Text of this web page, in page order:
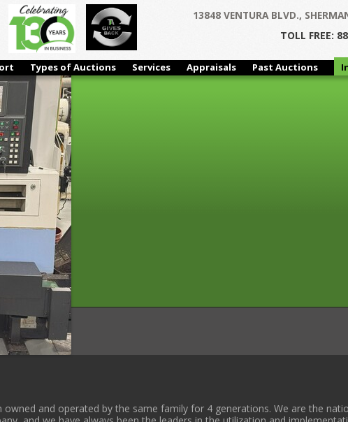
13848 VENTURA BLVD.,
TOLL FREE:
Types of Auctions Services Appraisals Past Auctions
owned and operated by the same family for 4 generations. We are the